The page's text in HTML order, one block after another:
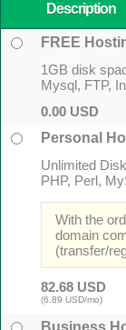
Description
FREE
1GB disk
Mysql, FTP,
0.00 USD
Personal
Unlimited
PHP, Perl,
With the
domain
(transfer/
82.68 USD
(6.89 USD/mo)
Business